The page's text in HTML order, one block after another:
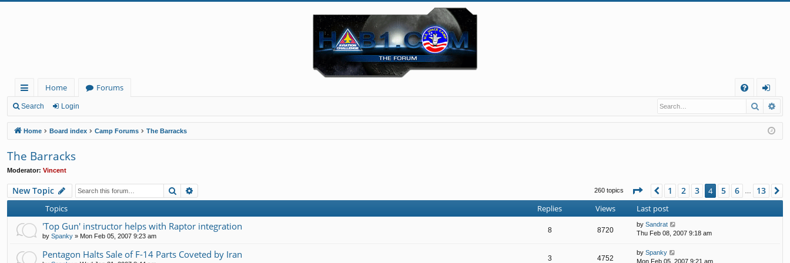
ui
ck
lin
ks
Home
Forums
Q
og
in
Search Login Search
Home Board index Camp Forums The Barracks
The Barracks
Moderator: Vincent
New Topic Search 260 topics Page 4of13
Previous
1 2 3 4 5 6 … 13
Topics Replies Views Last post
'Top Gun' instructor helps with Raptor integration
by Spanky » Mon Feb 05, 2007 9:23 am
8 8720
by Sandrat
Thu Feb 08, 2007 9:18 am
Pentagon Halts Sale of F-14 Parts Coveted by Iran 3 4752
by Spanky
Mon Feb 05, 2007 9:21 am